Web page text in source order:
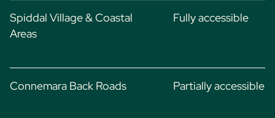
Spiddal Village & Coastal
Areas
Fully accessible
Connemara Back Roads Partially accessible